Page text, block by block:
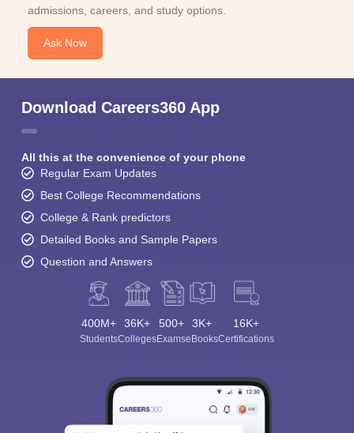
admissions, careers, and study options.
Ask Now
Download Careers360 App
All this at the convenience of your phone
Regular Exam Updates
Best College Recommendations
College & Rank predictors
Detailed Books and Sample Papers
Question and Answers
400M+
Students
36K+
Colleges
500+
Exams
3K+
eBooks
16K+
Certifications